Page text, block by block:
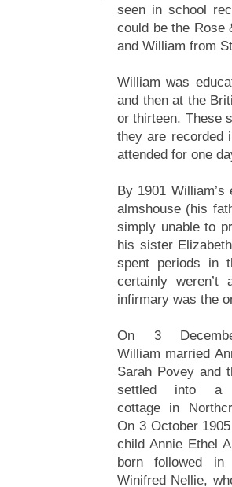
seen in school
could be the Rose
and William from
William was
and then at the
or thirteen. These
they are recorded
attended for one
By 1901
almshouse (his
simply unable to
his sister
spent periods in
certainly
infirmary was the
On 3
William married
Sarah Povey and
settled into a
cottage in
On 3 October
child Annie Ethel
born followed in
Winifred Nellie,